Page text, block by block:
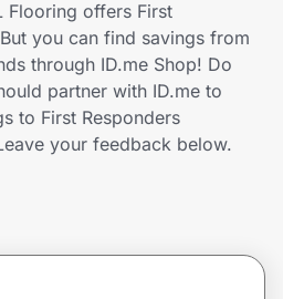
Flooring offers First
you can find savings from
through ID.me Shop! Do
partner with ID.me to
to First Responders
your feedback below.